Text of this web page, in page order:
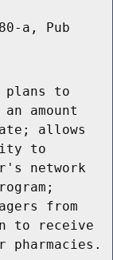
a, Pub
plans to
amount
allows
to
network
from
to receive
pharmacies.